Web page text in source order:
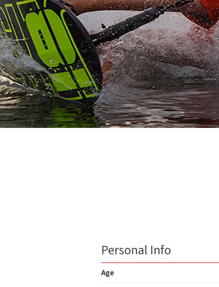
Personal Info
Age